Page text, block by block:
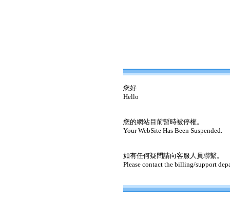
您好
Hello
您的網站目前暫時被停權。
Your WebSite Has Been Suspended.
如有任何疑問請向客服人員聯繫。
Please contact the billing/support